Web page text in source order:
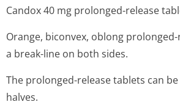
Candox 40 mg prolonged-release
Orange, biconvex, oblong
a break-line on both sides.
The prolonged-release tablets can
halves.